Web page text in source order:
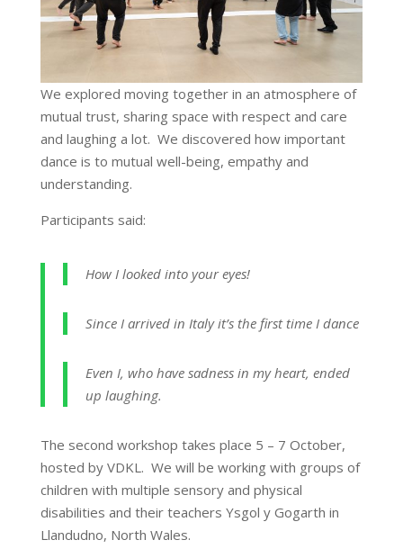
We explored moving together in an atmosphere of
mutual trust, sharing space with respect and care
and laughing a lot. We discovered how important
dance is to mutual well-being, empathy and
understanding.
Participants said:
How I looked into your eyes!
Since I arrived in Italy it’s the first time I dance
Even I, who have sadness in my heart, ended
up laughing.
The second workshop takes place 5 – 7 October,
hosted by VDKL. We will be working with groups of
children with multiple sensory and physical
disabilities and their teachers Ysgol y Gogarth in
Llandudno, North Wales.